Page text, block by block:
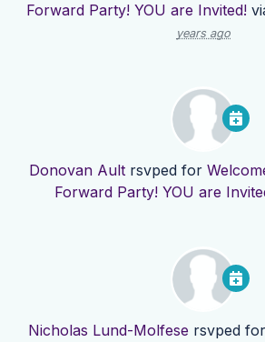
Forward Party! YOU are Invited!
years ago
Donovan Ault rsvped for
Forward Party! YOU are
Nicholas Lund-Molfese rsvped for